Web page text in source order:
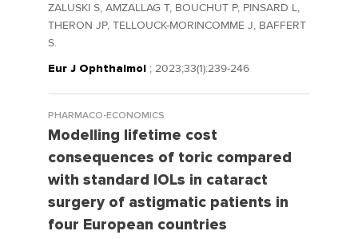
ZALUSKI S, AMZALLAG T, BOUCHUT P, PINSARD L,
THERON JP, TELLOUCK-MORINCOMME J, BAFFERT
S.
Eur J Ophthalmol ; 2023;33(1):239-246
PHARMACO-ECONOMICS
Modelling lifetime cost
consequences of toric compared
with standard IOLs in cataract
surgery of astigmatic patients in
four European countries